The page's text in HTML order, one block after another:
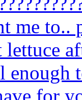
me to..
for